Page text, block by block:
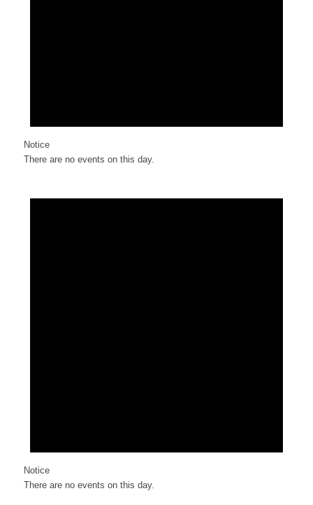
Notice
There are no events on this day.
Notice
There are no events on this day.